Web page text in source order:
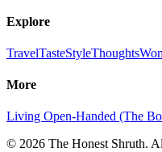
Explore
TravelTasteStyleThoughts
More
Living Open-Handed (The
© 2026 The Honest Shruth.